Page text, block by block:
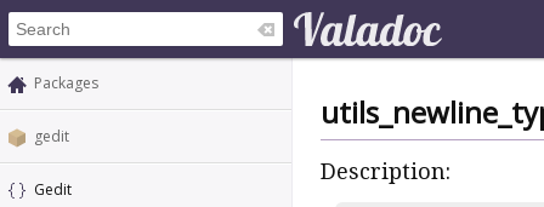
Packages
gedit
Gedit
Description: